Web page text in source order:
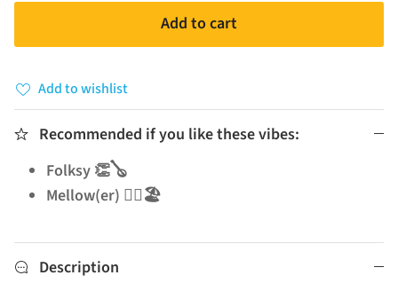
Add to cart
Add to wishlist
Recommended if you like these vibes:
Folksy 👏🪕
Mellow(er) 🧘‍♂️🏖️
Description